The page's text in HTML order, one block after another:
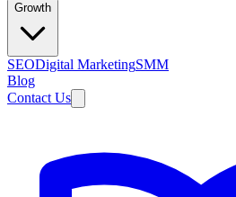
Growth
SEODigital MarketingSMM
Blog
Contact Us